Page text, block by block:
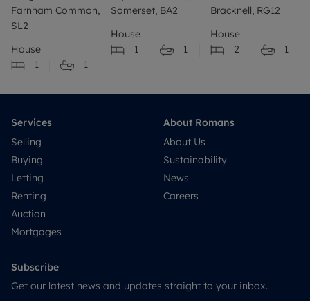
Farnham Common,
SL2
House
1
1
Somerset, BA2
House
1
1
Bracknell, RG12
House
2
1
Services
Selling
Buying
Letting
Renting
Auction
Mortgages
About Romans
About Us
Sustainability
News
Careers
Subscribe
Get our latest news and updates straight to your inbox.